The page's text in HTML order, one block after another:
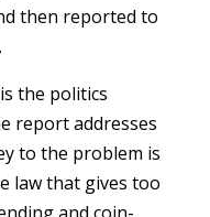
then reported to
the politics
report addresses
to the problem is
law that gives too